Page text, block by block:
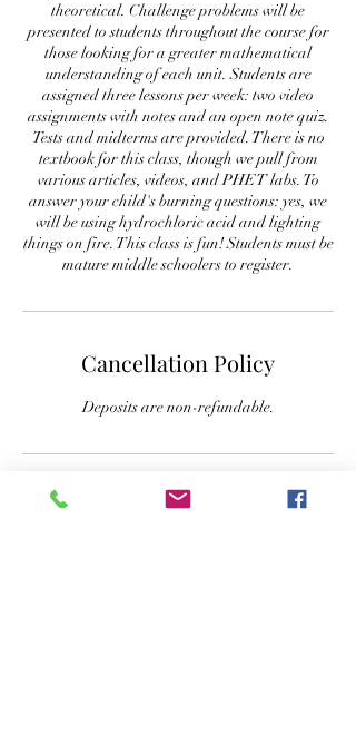
theoretical. Challenge problems will be
presented to students throughout the course for
those looking for a greater mathematical
understanding of each unit. Students are
assigned three lessons per week: two video
assignments with notes and an open note quiz.
Tests and midterms are provided. There is no
textbook for this class, though we pull from
various articles, videos, and PHET labs. To
answer your child's burning questions: yes, we
will be using hydrochloric acid and lighting
things on fire. This class is fun! Students must be
mature middle schoolers to register.
Cancellation Policy
Deposits are non-refundable.
Contact Details